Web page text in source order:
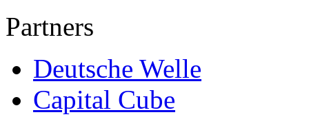
Partners
Deutsche Welle
Capital Cube